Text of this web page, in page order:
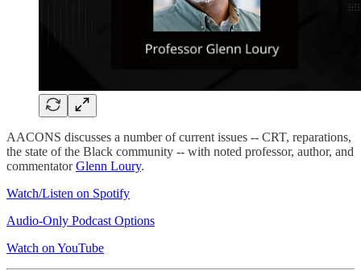
AACONS discusses a number of current issues -- CRT, reparations,
the state of the Black community -- with noted professor, author, and
commentatorGlenn Loury.
Watch/Listen on Spotify
Audio-Only Podcast Options
Watch on YouTube